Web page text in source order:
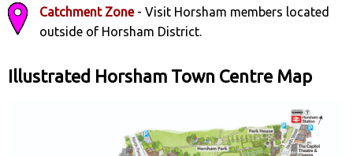
Catchment Zone- Visit Horsham members located
outside of Horsham District.
Illustrated Horsham Town Centre Map